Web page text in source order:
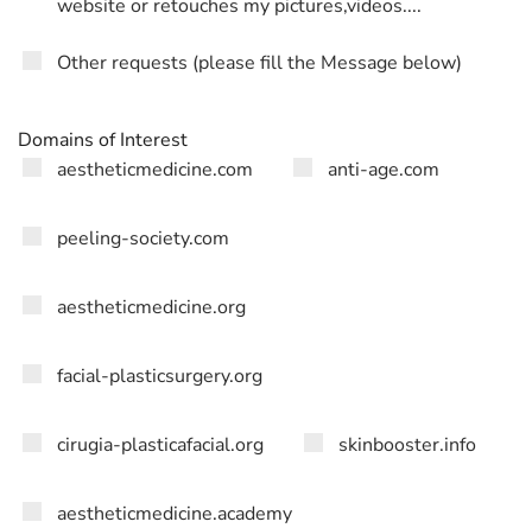
website or retouches my pictures,videos....
Other requests (please fill the Message below)
Domains of Interest
aestheticmedicine.com
anti-age.com
peeling-society.com
aestheticmedicine.org
facial-plasticsurgery.org
cirugia-plasticafacial.org skinbooster.info
aestheticmedicine.academy